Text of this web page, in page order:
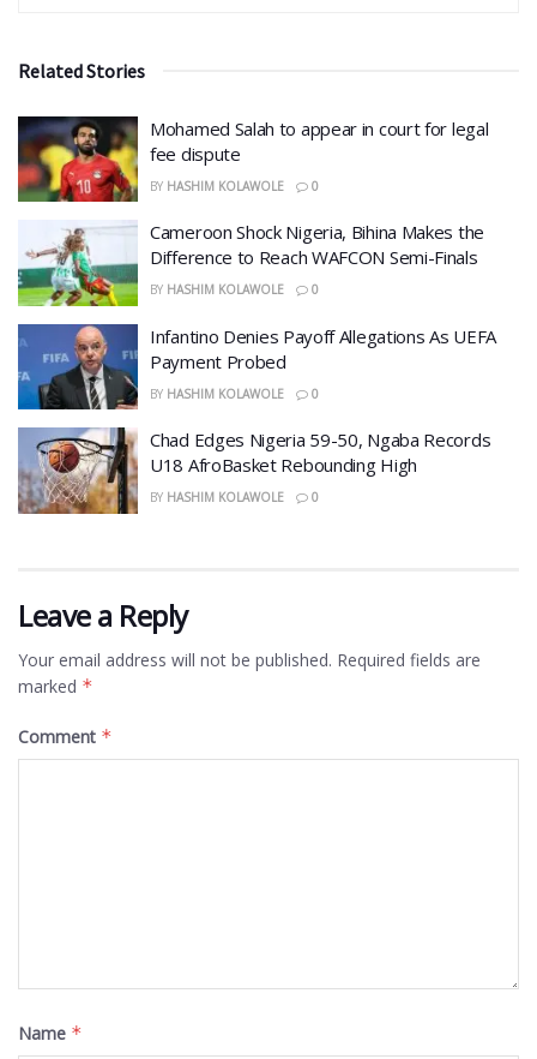
Related Stories
Mohamed Salah to appear in court for legal
fee dispute
BY HASHIM KOLAWOLE 0
Cameroon Shock Nigeria, Bihina Makes the
Difference to Reach WAFCON Semi-Finals
BY HASHIM KOLAWOLE 0
Infantino Denies Payoff Allegations As UEFA
Payment Probed
BY HASHIM KOLAWOLE 0
Chad Edges Nigeria 59-50, Ngaba Records
U18 AfroBasket Rebounding High
BY HASHIM KOLAWOLE 0
Leave a Reply
Your email address will not be published. Required fields are
marked *
Comment *
Name *